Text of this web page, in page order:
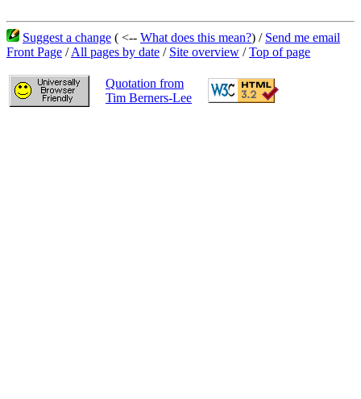
Suggest a change ( <-- What does this mean?) / Send me email
Front Page /All pages by date / Site overview /Top of page
Quotation from
Tim Berners-Lee